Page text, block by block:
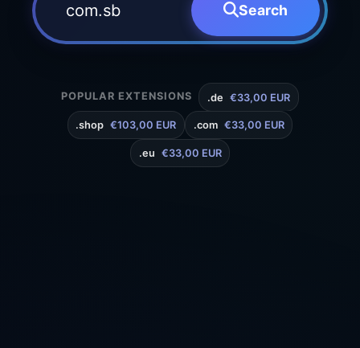
Search
POPULAR EXTENSIONS .de €33,00 EUR
.shop €103,00 EUR .com €33,00 EUR
.eu €33,00 EUR